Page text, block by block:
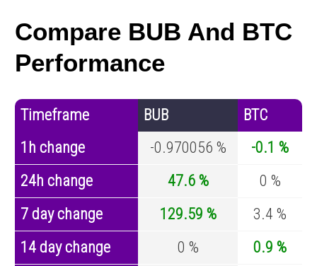
Compare BUB And BTC
Performance
Timeframe BUB
BTC
1h change
-0.970056 %
-0.1 %
24h change
47.6 %
0 %
7 day change
129.59 %
3.4 %
14 day change
0 % 0.9 %